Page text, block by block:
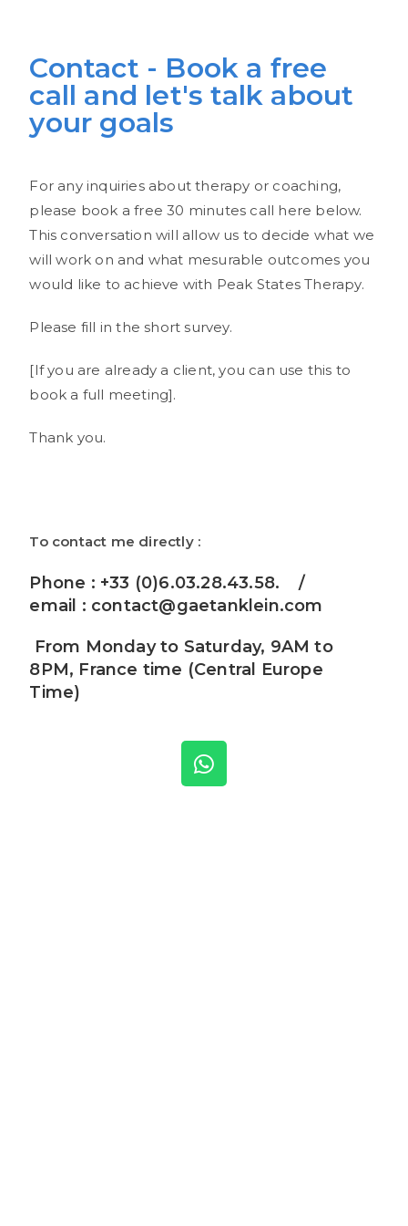
Contact - Book a free
call and let's talk about
your goals
For any inquiries about therapy or coaching,
please book a free 30 minutes call here below.
This conversation will allow us to decide what we
will work on and what mesurable outcomes you
would like to achieve with Peak States Therapy.
Please fill in the short survey.
[If you are already a client, you can use this to
book a full meeting].
Thank you.
To contact me directly :
Phone : +33 (0)6.03.28.43.58. /
email : contact@gaetanklein.com
From Monday to Saturday, 9AM to
8PM, France time (Central Europe
Time)